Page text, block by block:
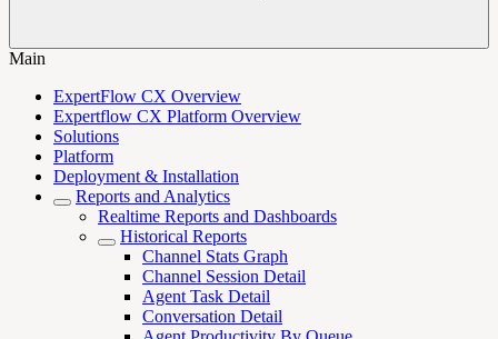
Main
ExpertFlow CX Overview
Expertflow CX Platform Overview
Solutions
Platform
Deployment & Installation
Reports and Analytics
Realtime Reports and Dashboards
Historical Reports
Channel Stats Graph
Channel Session Detail
Agent Task Detail
Conversation Detail